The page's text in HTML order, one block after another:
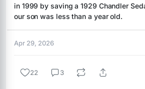
in 1999 by saving a 1929 Chandler
our son was less than a year old.
Apr 29, 2026
22 3